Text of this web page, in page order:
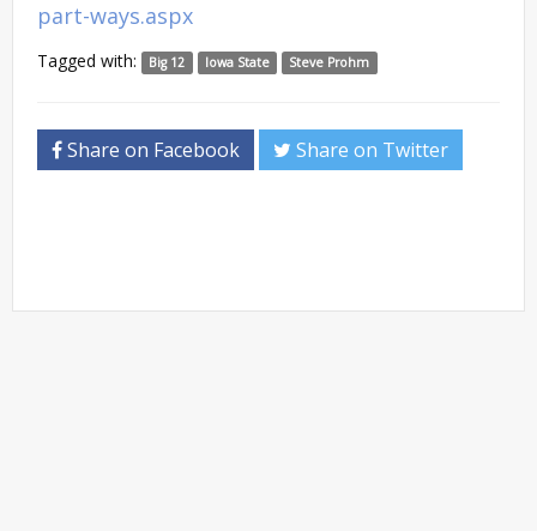
part-ways.aspx
Tagged with: Big 12 Iowa State Steve Prohm
Share on Facebook Share on Twitter